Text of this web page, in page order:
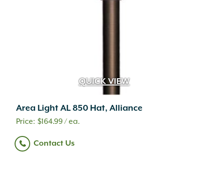
QUICK VIEW
Area Light AL 850 Hat, Alliance
$164.99/ ea.
Contact Us